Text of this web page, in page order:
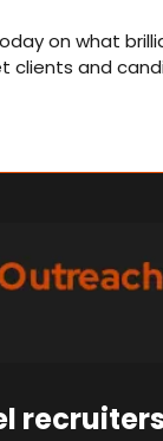
on what
clients and